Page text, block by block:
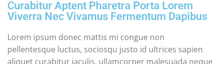
Curabitur Aptent Pharetra Porta Lorem
Viverra Nec Vivamus Fermentum Dapibus
Lorem ipsum donec mattis mi congue non
pellentesque luctus, sociosqu justo id ultrices sapien
aliquet curabitur iaculis, ullamcorper malesuada neque